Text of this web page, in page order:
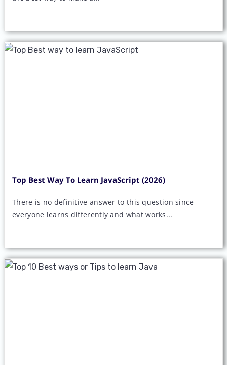
Top Best Way To Learn JavaScript (2026)
There is no definitive answer to this question since
everyone learns differently and what works...